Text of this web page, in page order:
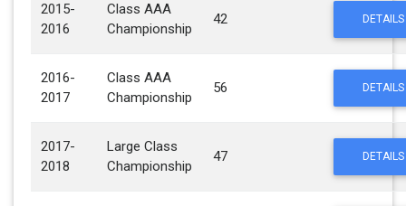
2015-
2016
Class AAA
Championship
42 DETAILS
2016-
2017
Class AAA
Championship
56 DETAILS
2017-
2018
Large Class
Championship
47 DETAILS